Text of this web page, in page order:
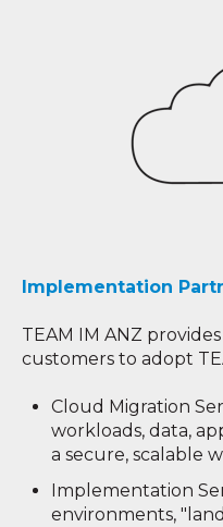
Implementation
TEAM IM ANZ
customers to adopt
Cloud Migration
workloads, data,
a secure, scalable
Implementation
environments,